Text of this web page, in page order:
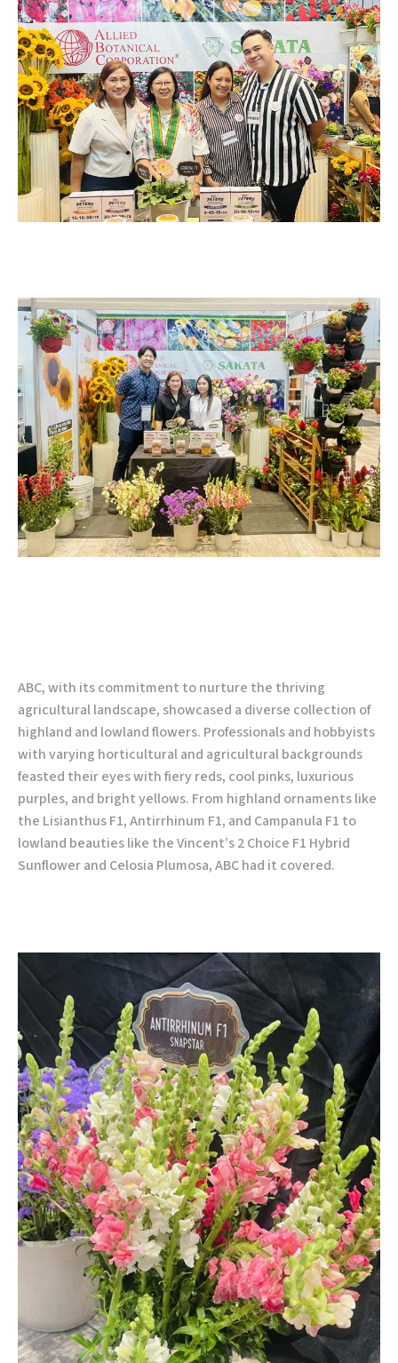
ABC, with its commitment to nurture the thriving
agricultural landscape, showcased a diverse collection of
highland and lowland flowers. Professionals and hobbyists
with varying horticultural and agricultural backgrounds
feasted their eyes with fiery reds, cool pinks, luxurious
purples, and bright yellows. From highland ornaments like
the Lisianthus F1, Antirrhinum F1, and Campanula F1 to
lowland beauties like the Vincent’s 2 Choice F1 Hybrid
Sunflower and Celosia Plumosa, ABC had it covered.